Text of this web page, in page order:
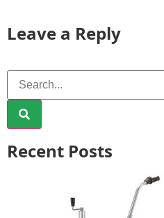
Leave a Reply
Recent Posts